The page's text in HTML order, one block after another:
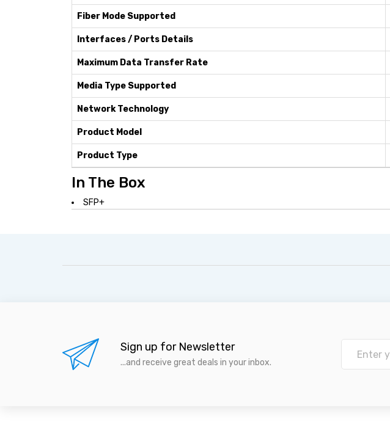
Fiber Mode Supported
Interfaces / Ports Details
Maximum Data Transfer Rate
Media Type Supported
Network Technology
Product Model
Product Type
In The Box
SFP+
Sign up for Newsletter
...and receive great deals in your inbox.